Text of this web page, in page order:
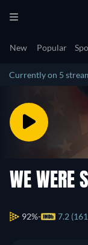
New Popular
Currently on 5
WE WERE
92% 7.2